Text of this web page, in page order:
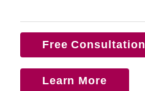
Free Consultation
Learn More